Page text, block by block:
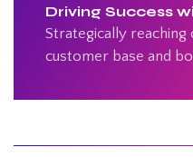
Driving Success
Strategically
customer base and